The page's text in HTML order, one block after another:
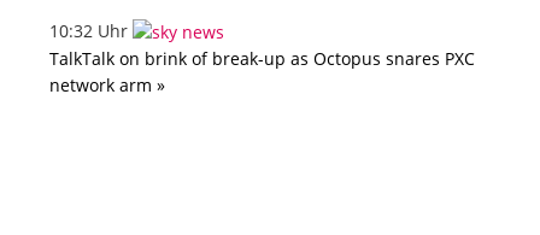
10:32 Uhr
TalkTalk on brink of break-up as Octopus snares PXC
network arm »